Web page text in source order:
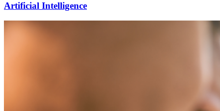
Artificial Intelligence